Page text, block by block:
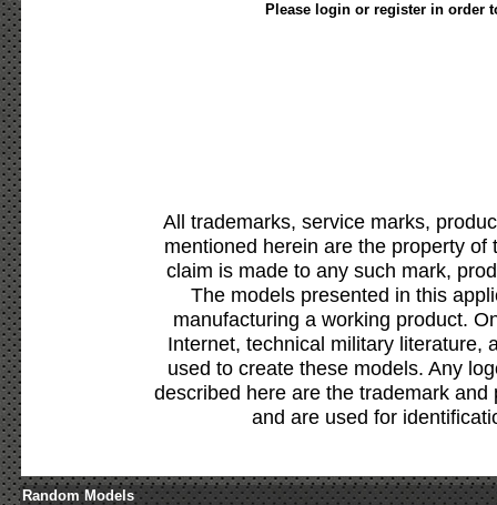
Please login or register in order
All trademarks, service marks,
mentioned herein are the property
claim is made to any such mark,
The models presented in this
manufacturing a working product.
Internet, technical military literature,
used to create these models. Any
described here are the trademark
and are used for
Random Models